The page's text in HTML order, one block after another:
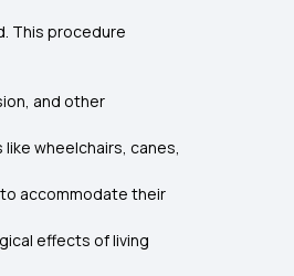
This procedure
and other
wheelchairs, canes,
accommodate their
effects of living